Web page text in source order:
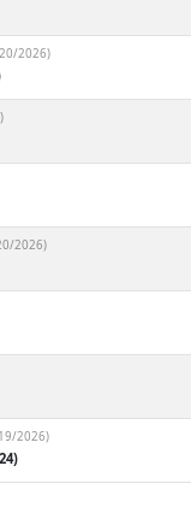
20/2026)
2026)
19/2026)